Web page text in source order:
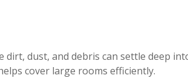
dust, and debris can settle deep
cover large rooms efficiently.